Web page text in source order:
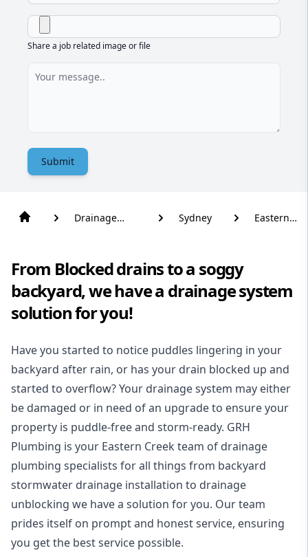
Share a job related image or file
Submit
Drainage
Sydney
Eastern
From Blocked drains to a soggy
backyard, we have a drainage system
solution for you!
Have you started to notice puddles lingering in your
backyard after rain, or has your drain blocked up and
started to overflow? Your drainage system may either
be damaged or in need of an upgrade to ensure your
property is puddle-free and storm-ready. GRH
Plumbing is your Eastern Creek team of drainage
plumbing specialists for all things from backyard
stormwater drainage installation to drainage
unblocking we have a solution for you. Our team
prides itself on prompt and honest service, ensuring
you get the best service possible.